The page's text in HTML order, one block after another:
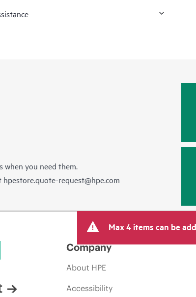
when you need them.
hpestore.quote-request@hpe.com
Max 4 items can be
Company
About HPE
Accessibility